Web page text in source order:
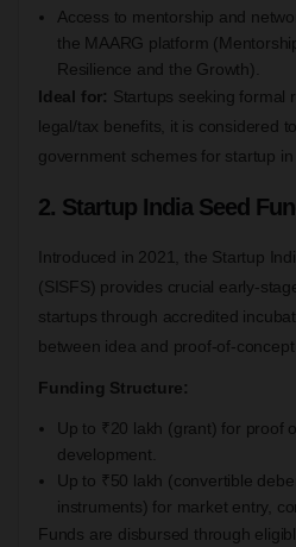
Access to mentorship and
the MAARG platform
Resilience and the Growth).
Ideal for: Startups seeking formal
legal/tax benefits, it is considered
government schemes for startup in
2. Startup India Seed
Introduced in 2021, the Startup
(SISFS) provides crucial early-
startups through accredited
between idea and proof-of-
Funding Structure:
Up to ₹20 lakh (grant) for proof
development.
Up to ₹50 lakh (convertible
instruments) for market entry,
Funds are disbursed through